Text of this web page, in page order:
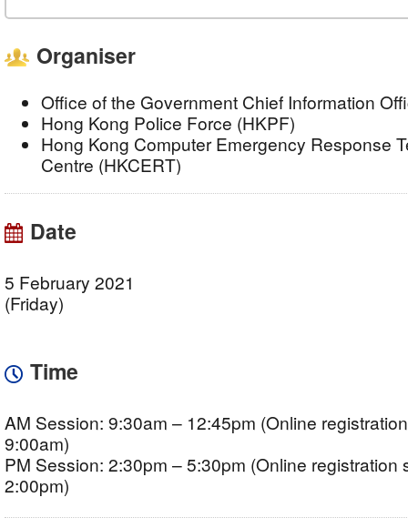
Organiser
Office of the Government Chief Information
Hong Kong Police Force (HKPF)
Hong Kong Computer Emergency Response
Centre (HKCERT)
Date
5 February 2021
(Friday)
Time
AM Session: 9:30am – 12:45pm (Online
9:00am)
PM Session: 2:30pm – 5:30pm (Online registration
2:00pm)